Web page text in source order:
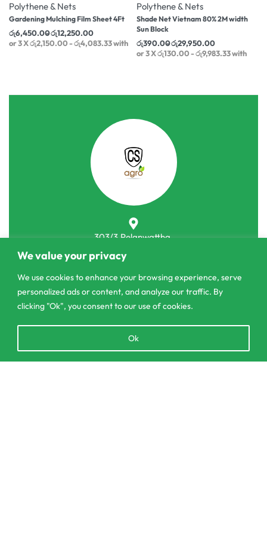
We value your privacy
We use cookies to enhance your browsing experience, serve
personalized ads or content, and analyze our traffic. By
clicking "Ok", you consent to our use of cookies.
Ok
Polythene & Nets
Gardening Mulching Film Sheet 4Ft
රු6,450.00රු12,250.00
or 3 Xරු2,150.00 - රු4,083.33with
Polythene & Nets
Shade Net Vietnam 80% 2M width
Sun Block
රු390.00රු29,950.00
or 3 Xරු130.00 - රු9,983.33with
Pannipitiya
contact@csagrolk.com
011 2 841 996
Home
chaty